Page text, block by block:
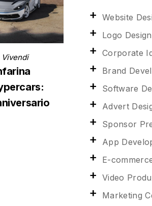
Website
Logo Design
Corporate
Brand
Software
Advert
Sponsor
App
E-
Video
Marketing